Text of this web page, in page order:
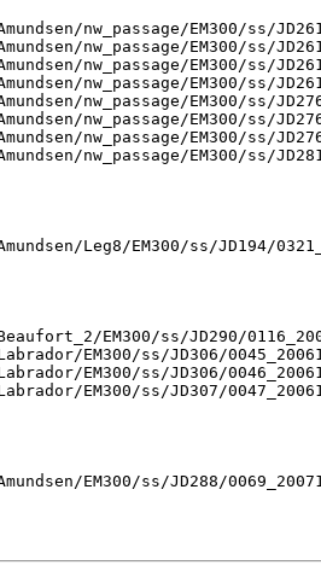
nw_passage/EM300/ss/
nw_passage/EM300/ss/
nw_passage/EM300/ss/
nw_passage/EM300/ss/
nw_passage/EM300/ss/
nw_passage/EM300/ss/
nw_passage/EM300/ss/
nw_passage/EM300/ss/
Leg8/EM300/ss/JD194/
EM300/ss/JD290/
EM300/ss/JD306/
EM300/ss/JD306/
EM300/ss/JD307/
EM300/ss/JD288/